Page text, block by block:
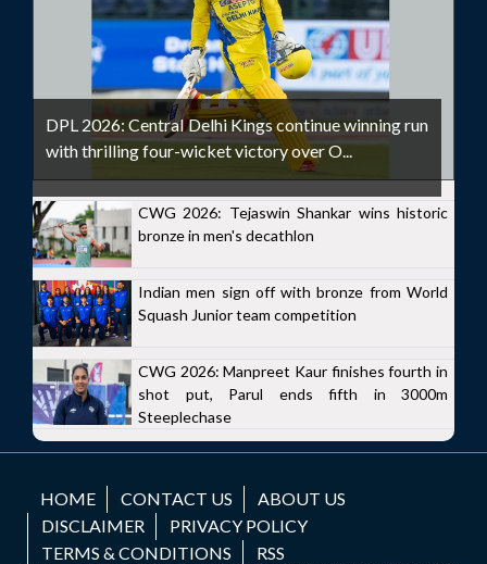
DPL 2026: Central Delhi Kings continue winning run
with thrilling four-wicket victory over O...
CWG 2026: Tejaswin Shankar wins historic
bronze in men's decathlon
Indian men sign off with bronze from World
Squash Junior team competition
CWG 2026: Manpreet Kaur finishes fourth in
shot put, Parul ends fifth in 3000m
Steeplechase
HOME CONTACT US
ABOUT US
DISCLAIMER
PRIVACY POLICY
TERMS & CONDITIONS
RSS